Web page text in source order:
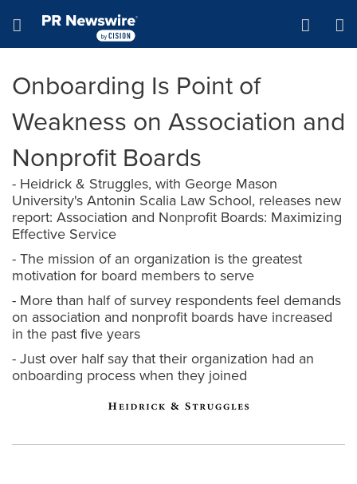
Hamburger menu
Onboarding Is Point of
Weakness on Association and
Nonprofit Boards
- Heidrick & Struggles, with George Mason
University's Antonin Scalia Law School, releases new
report: Association and Nonprofit Boards: Maximizing
Effective Service
- The mission of an organization is the greatest
motivation for board members to serve
- More than half of survey respondents feel demands
on association and nonprofit boards have increased
in the past five years
- Just over half say that their organization had an
onboarding process when they joined